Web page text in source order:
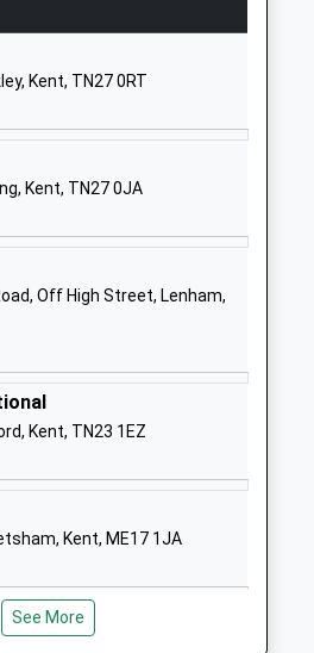
Website
England
School Road
Ashford
TN27 0JN
1233712277
Website
School
Great Chart
Kent
School
School
Kent, TN27 0RT
Kent, TN27 0JA
Off High Street, Lenham,
Kent, TN23 1EZ
Kent, ME17 1JA
See More